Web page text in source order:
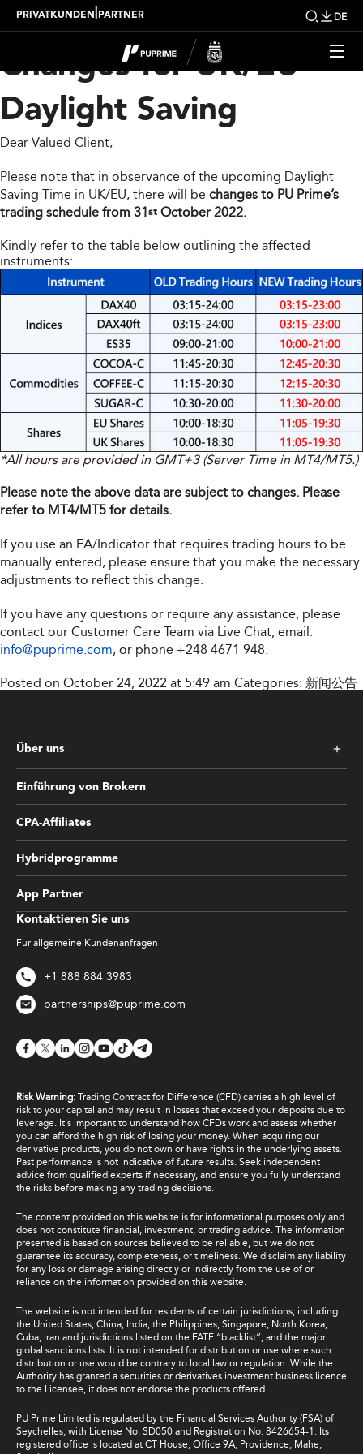
PRIVATKUNDEN PARTNER DE
Trading Hour Schedule
Changes for UK/EU
Daylight Saving
Dear Valued Client,
Please note that in observance of the upcoming Daylight
Saving Time in UK/EU, there will be changes to PU Prime’s
trading schedule from 31st October 2022.
Kindly refer to the table below outlining the affected
instruments:
*All hours are provided in GMT+3 (Server Time in MT4/MT5.)
Please note the above data are subject to changes. Please
refer to MT4/MT5 for details.
If you use an EA/Indicator that requires trading hours to be
manually entered, please ensure that you make the necessary
adjustments to reflect this change.
If you have any questions or require any assistance, please
contact our Customer Care Team via Live Chat, email:
info@puprime.com, or phone +248 4671 948.
Posted on October 24, 2022 at 5:49 am Categories: 新闻公告
Kontaktieren Sie uns
Für allgemeine Kundenanfragen
+1 888 884 3983
partnerships@puprime.com
Über uns
Einführung von Brokern
CPA-Affiliates
Hybridprogramme
App Partner
Risk Warning: Trading Contract for Difference (CFD) carries a high level of
risk to your capital and may result in losses that exceed your deposits due to
leverage. It's important to understand how CFDs work and assess whether
you can afford the high risk of losing your money. When acquiring our
derivative products, you do not own or have rights in the underlying assets.
Past performance is not indicative of future results. Seek independent
advice from qualified experts if necessary, and ensure you fully understand
the risks before making any trading decisions.
The content provided on this website is for informational purposes only and
does not constitute financial, investment, or trading advice. The information
presented is based on sources believed to be reliable, but we do not
guarantee its accuracy, completeness, or timeliness. We disclaim any liability
for any loss or damage arising directly or indirectly from the use of or
reliance on the information provided on this website.
The website is not intended for residents of certain jurisdictions, including
the United States, China, India, the Philippines, Singapore, North Korea,
Cuba, Iran and jurisdictions listed on the FATF “blacklist”, and the major
global sanctions lists. It is not intended for distribution or use where such
distribution or use would be contrary to local law or regulation. While the
Authority has granted a securities or derivatives investment business licence
to the Licensee, it does not endorse the products offered.
PU Prime Limited is regulated by the Financial Services Authority (FSA) of
Seychelles, with License No. SD050 and Registration No. 8426654-1. Its
registered office is located at CT House, Office 9A, Providence, Mahe,